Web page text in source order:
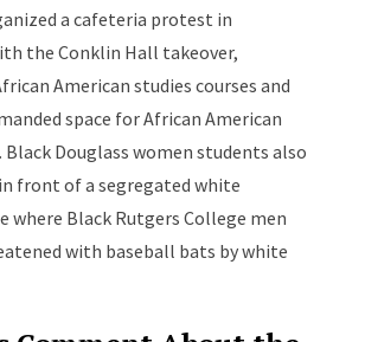
a cafeteria protest in
the Conklin Hall takeover,
American studies courses and
space for African American
Douglass women students also
front of a segregated white
where Black Rutgers College men
with baseball bats by white